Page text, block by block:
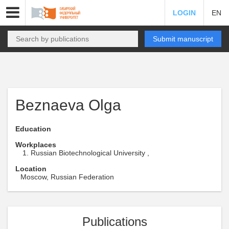
LOGIN EN
Submit manuscript
Beznaeva Olga
Education
Workplaces
Russian Biotechnological University ,
Location
Moscow, Russian Federation
Publications